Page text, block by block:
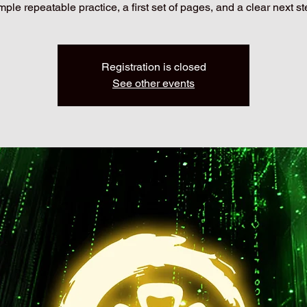
repeatable practice, a first set of pages, and a clear next
Registration is closed
See other events